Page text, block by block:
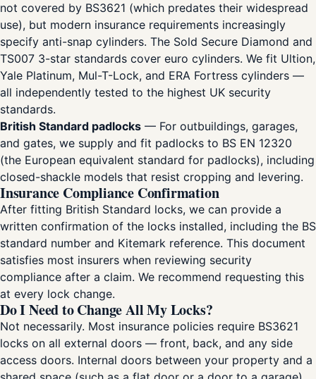
not covered by BS3621 (which predates their widespread
use), but modern insurance requirements increasingly
specify anti-snap cylinders. The Sold Secure Diamond and
TS007 3-star standards cover euro cylinders. We fit Ultion,
Yale Platinum, Mul-T-Lock, and ERA Fortress cylinders —
all independently tested to the highest UK security
standards.
British Standard padlocks — For outbuildings, garages,
and gates, we supply and fit padlocks to BS EN 12320
(the European equivalent standard for padlocks), including
closed-shackle models that resist cropping and levering.
Insurance Compliance Confirmation
After fitting British Standard locks, we can provide a
written confirmation of the locks installed, including the BS
standard number and Kitemark reference. This document
satisfies most insurers when reviewing security
compliance after a claim. We recommend requesting this
at every lock change.
Do I Need to Change All My Locks?
Not necessarily. Most insurance policies require BS3621
locks on all external doors — front, back, and any side
access doors. Internal doors between your property and a